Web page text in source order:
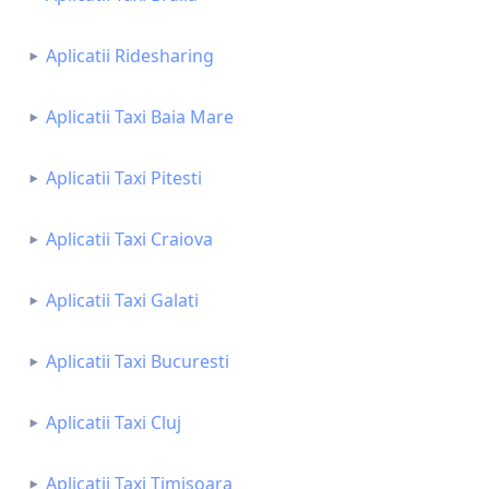
Aplicatii Ridesharing
Aplicatii Taxi Baia Mare
Aplicatii Taxi Pitesti
Aplicatii Taxi Craiova
Aplicatii Taxi Galati
Aplicatii Taxi Bucuresti
Aplicatii Taxi Cluj
Aplicatii Taxi Timisoara